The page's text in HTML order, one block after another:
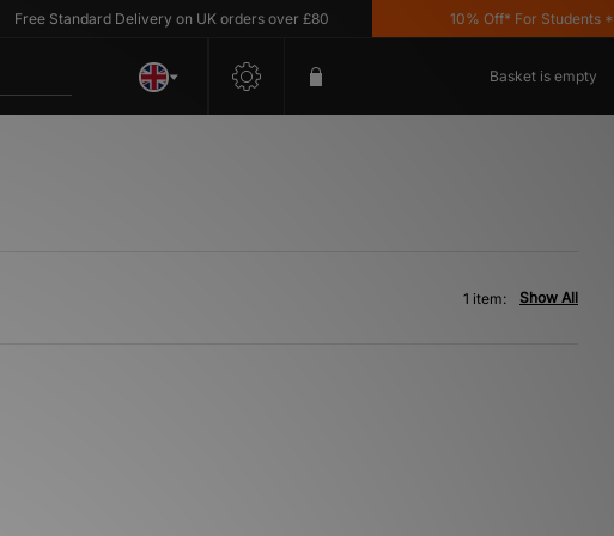
Free Standard Delivery on UK orders over £80 10% Off* For Students
Basket is empty
Show All
1 item: